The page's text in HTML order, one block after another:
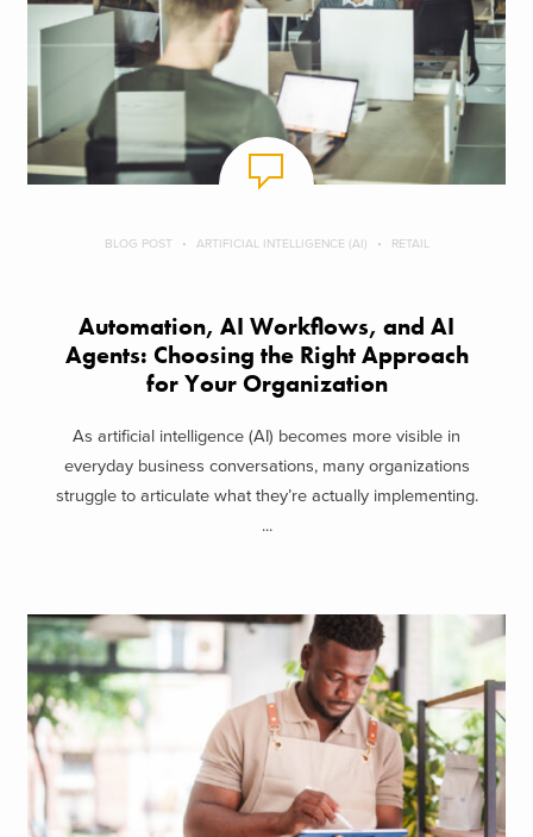
BLOG POST ARTIFICIAL INTELLIGENCE (AI) RETAIL
Automation, AI Workflows, and AI
Agents: Choosing the Right Approach
for Your Organization
As artificial intelligence (AI) becomes more visible in
everyday business conversations, many organizations
struggle to articulate what they’re actually implementing.
...